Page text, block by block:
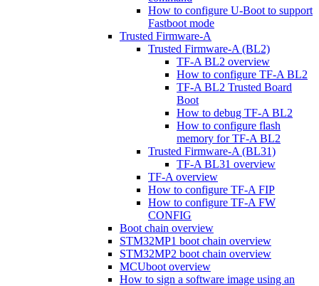
How to configure U-Boot to support
Fastboot mode
Trusted Firmware-A
Trusted Firmware-A (BL2)
TF-A BL2 overview
How to configure TF-A BL2
TF-A BL2 Trusted Board
Boot
How to debug TF-A BL2
How to configure flash
memory for TF-A BL2
Trusted Firmware-A (BL31)
TF-A BL31 overview
TF-A overview
How to configure TF-A FIP
How to configure TF-A FW
CONFIG
Boot chain overview
STM32MP1 boot chain overview
STM32MP2 boot chain overview
MCUboot overview
How to sign a software image using an